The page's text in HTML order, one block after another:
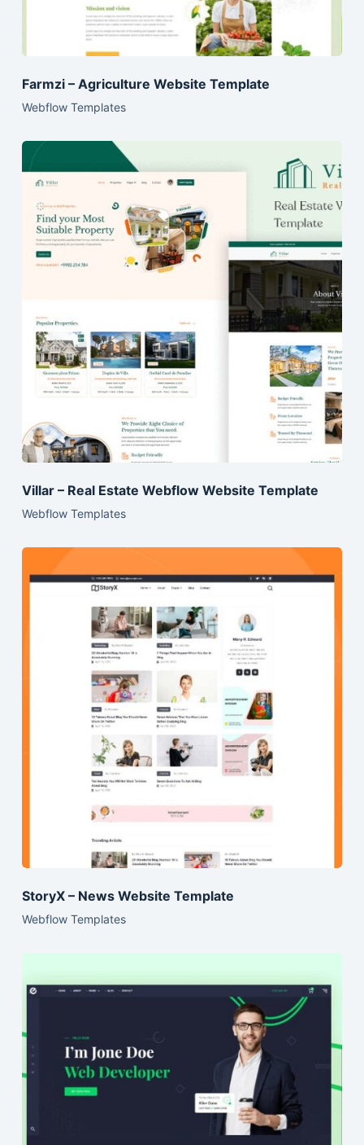
Farmzi – Agriculture Website Template
Webflow Templates
Villar – Real Estate Webflow Website Template
Webflow Templates
StoryX – News Website Template
Webflow Templates